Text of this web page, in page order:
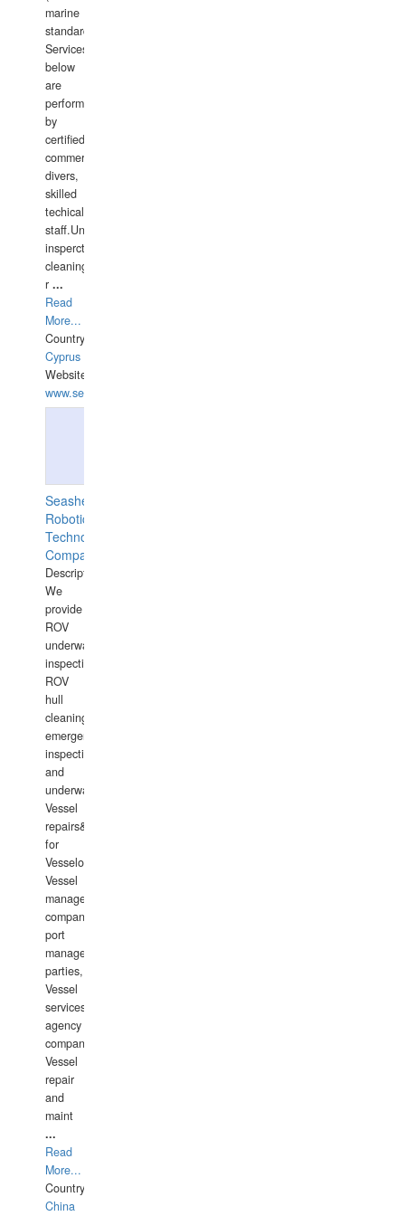
marine
standards).
Services
below
are
performed
by
certified
commercial
divers,
skilled
techical
staff.Underwater
insperctions/NDT/welding/repairs,hull/propeller
cleaning,port/anchorage/structural
r ...
Read
More...
Country:
Cyprus
Website:
www.semesco.com
Seashell
Robotics
Technology
Company
Description:
We
provide
ROV
underwater
inspections,
ROV
hull
cleaning,
emergency
inspections
and
underwater
Vessel
repairs&amp;maintenance
for
Vesselowners,
Vessel
management
companies,
port
management
parties,
Vessel
services
agency
companies,
Vessel
repair
and
maint
...
Read
More...
Country:
China